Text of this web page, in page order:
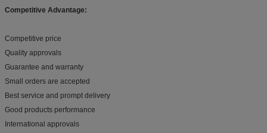
Competitive Advantage:
Competitive price
Quality approvals
Guarantee and warranty
Small orders are accepted
Best service and prompt delivery
Good products performance
International approvals